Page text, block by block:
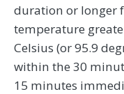
duration or longer
temperature
Celsius (or 95.9
within the 30
15 minutes